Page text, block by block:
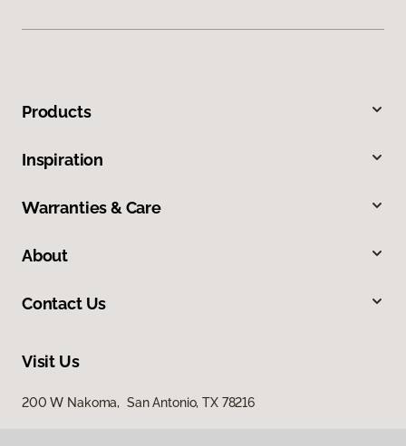
Products
Inspiration
Warranties & Care
About
Contact Us
Visit Us
200 W Nakoma, San Antonio, TX 78216